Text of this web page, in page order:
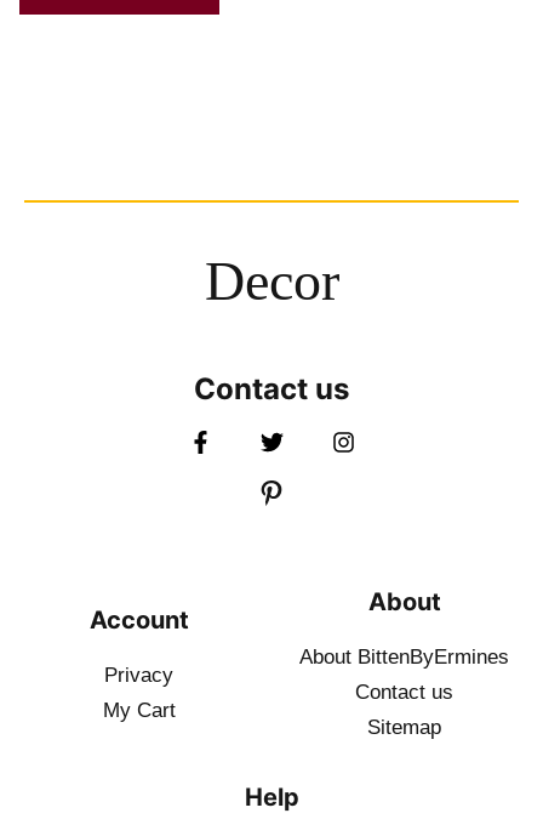
Decor
Contact us
Account
Privacy
My Cart
About
About BittenByErmines
Contact us
Sitemap
Help